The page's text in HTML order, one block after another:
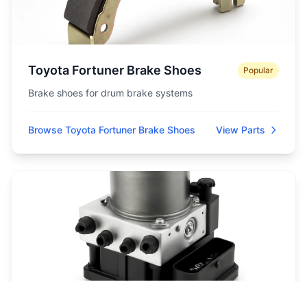
Toyota Fortuner Brake Shoes Popular
Brake shoes for drum brake systems
Browse Toyota Fortuner Brake Shoes View Parts